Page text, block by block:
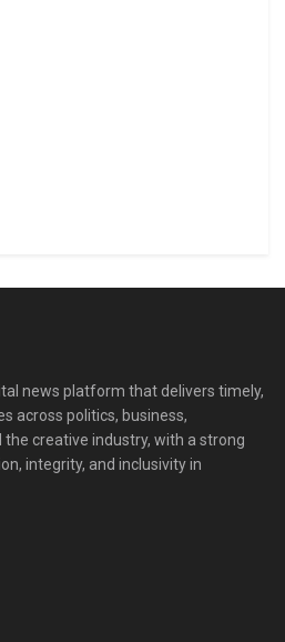
news platform that delivers timely,
across politics, business,
creative industry, with a strong
integrity, and inclusivity in